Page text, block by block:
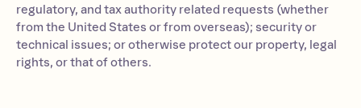
regulatory, and tax authority related requests (whether
from the United States or from overseas); security or
technical issues; or otherwise protect our property, legal
rights, or that of others.